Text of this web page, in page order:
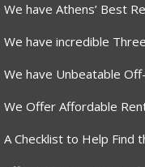
We have Athens’ Best
We have incredible
We have Unbeatable
We Offer Affordable
A Checklist to Help Find